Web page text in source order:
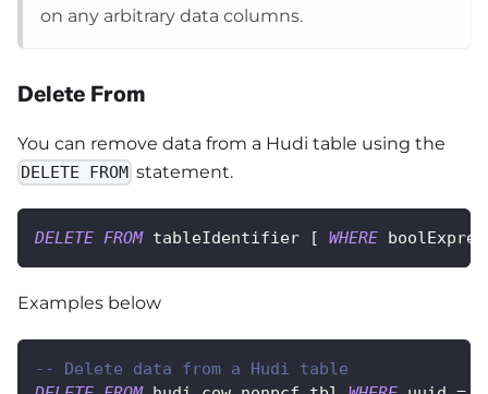
on any arbitrary data columns.
Delete From
You can remove data from a Hudi table using the
DELETE FROM statement.
DELETE FROM tableIdentifier [ WHERE
Examples below
-- Delete data from a Hudi table